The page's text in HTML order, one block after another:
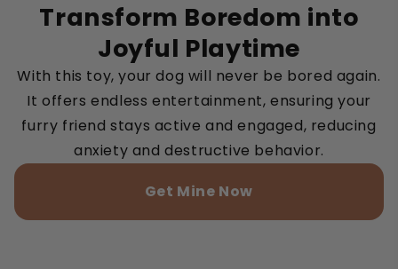
Transform Boredom into
Joyful Playtime
With this toy, your dog will never be bored again.
It offers endless entertainment, ensuring your
furry friend stays active and engaged, reducing
anxiety and destructive behavior.
Get Mine Now